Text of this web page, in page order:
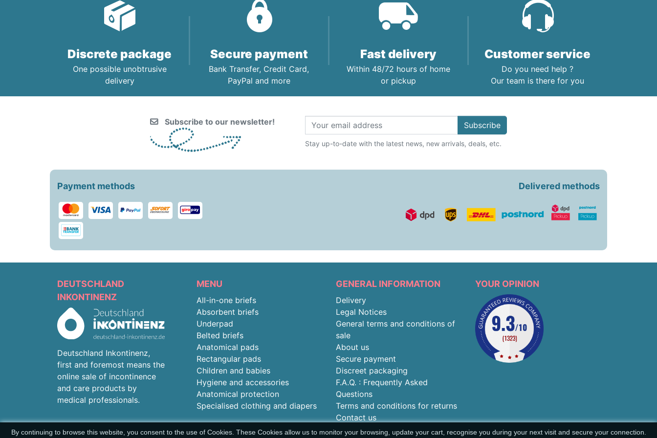
CHILDREN’S HYGIENE AND
CARE
Discrete package
One possible unobtrusive
delivery
Secure payment
Bank Transfer, Credit Card,
PayPal and more
Fast delivery
Within 48/72 hours of home
or pickup
Customer service
Do you need help ?
Our team is there for you
Subscribe to our newsletter! Subscribe
Stay up-to-date with the latest news, new arrivals, deals, etc.
Payment methods Delivered methods
DEUTSCHLAND
INKONTINENZ
Deutschland Inkontinenz,
first and foremost means the
online sale of incontinence
and care products by
medical professionals.
MENU
All-in-one briefs
Absorbent briefs
Underpad
Belted briefs
Anatomical pads
Rectangular pads
Children and babies
Hygiene and accessories
Anatomical protection
Specialised clothing and diapers
GENERAL INFORMATION
Delivery
Legal Notices
General terms and conditions of
sale
About us
Secure payment
Discreet packaging
F.A.Q. : Frequently Asked
Questions
Terms and conditions for returns
Contact us
By continuing to browse this website, you consent to the use of Cookies. These Cookies allow us to monitor your browsing, update your cart, recognise you during your next visit and secure your connection.
YOUR OPINION